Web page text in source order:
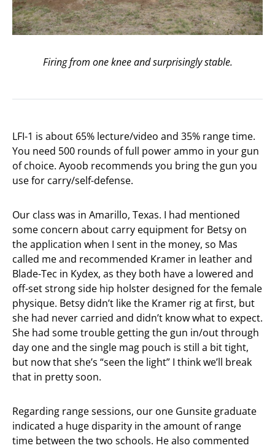
Firing from one knee and surprisingly stable.
LFI-1 is about 65% lecture/video and 35% range time.
You need 500 rounds of full power ammo in your gun
of choice. Ayoob recommends you bring the gun you
use for carry/self-defense.
Our class was in Amarillo, Texas. I had mentioned
some concern about carry equipment for Betsy on
the application when I sent in the money, so Mas
called me and recommended Kramer in leather and
Blade-Tec in Kydex, as they both have a lowered and
off-set strong side hip holster designed for the female
physique. Betsy didn’t like the Kramer rig at first, but
she had never carried and didn’t know what to expect.
She had some trouble getting the gun in/out through
day one and the single mag pouch is still a bit tight,
but now that she’s “seen the light” I think we’ll break
that in pretty soon.
Regarding range sessions, our one Gunsite graduate
indicated a huge disparity in the amount of range
time between the two schools. He also commented